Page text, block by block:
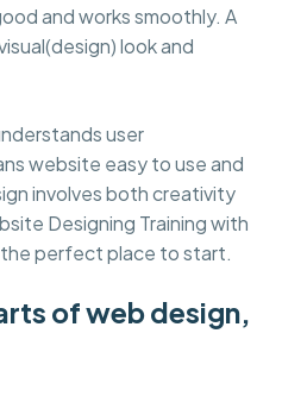
and works smoothly. A
look and
user
website easy to use and
involves both creativity
Designing Training with
the perfect place to start.
of web design,